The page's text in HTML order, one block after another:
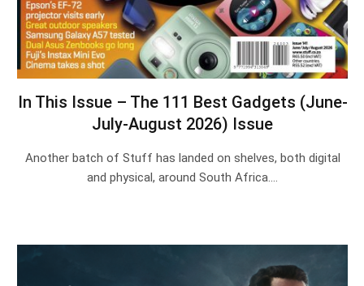
In This Issue – The 111 Best Gadgets (June-
July-August 2026) Issue
Another batch of Stuff has landed on shelves, both digital
and physical, around South Africa.…